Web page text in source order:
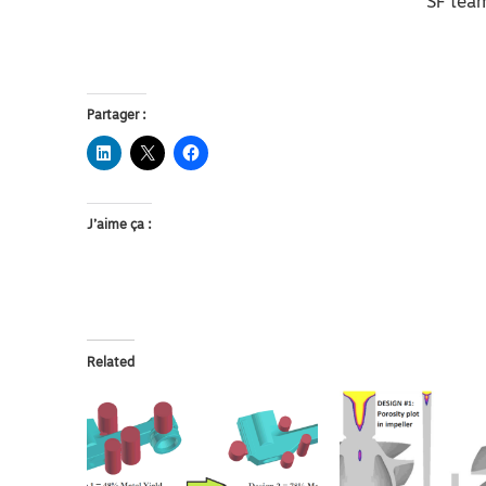
Partager :
J’aime ça :
Related